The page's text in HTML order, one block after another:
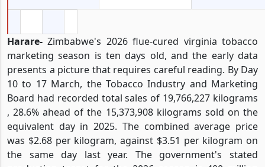
Harare-Zimbabwe's 2026 flue-cured virginia tobacco
marketing season is ten days old, and the early data
presents a picture that requires careful reading. By Day
10 to 17 March, the Tobacco Industry and Marketing
Board had recorded total sales of 19,766,227 kilograms
, 28.6% ahead of the 15,373,908 kilograms sold on the
equivalent day in 2025. The combined average price
was $2.68 per kilogram, against $3.51 per kilogram on
the same day last year. The government's stated